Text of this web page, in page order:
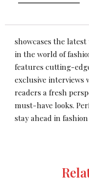
showcases the
in the world of
features cutting-
exclusive
readers a fresh
must-have looks.
stay ahead in